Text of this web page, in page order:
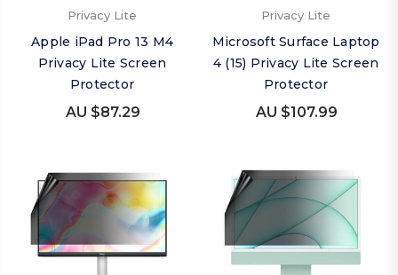
Privacy Lite
Apple iPad Pro 13 M4
Privacy Lite Screen
Protector
AU $87.29
Privacy Lite
Microsoft Surface Laptop
4 (15) Privacy Lite Screen
Protector
AU $107.99